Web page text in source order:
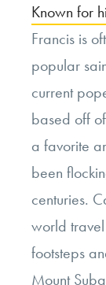
Known for
Francis is
popular
current
based off
a favorite
been
centuries.
world travel
footsteps
Mount